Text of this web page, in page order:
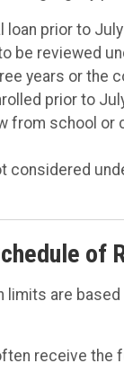
prior to
be reviewed
years or the
prior to
from school
of
are
receive the